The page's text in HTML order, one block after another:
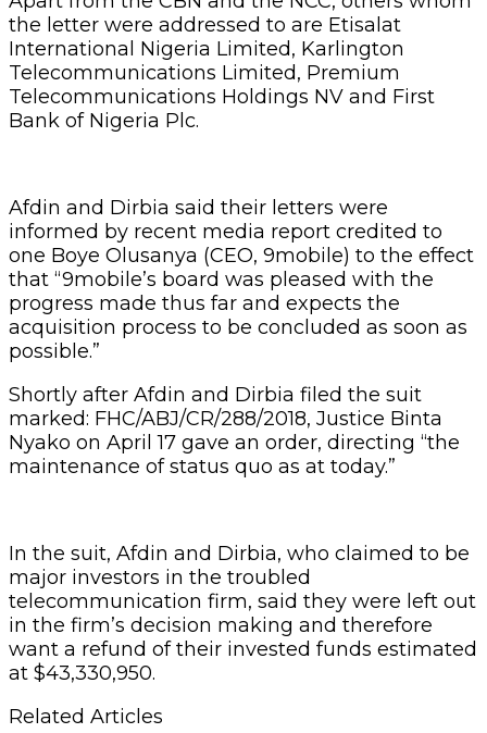
the letter were addressed to are Etisalat
International Nigeria Limited, Karlington
Telecommunications Limited, Premium
Telecommunications Holdings NV and First
Bank of Nigeria Plc.
Afdin and Dirbia said their letters were
informed by recent media report credited to
one Boye Olusanya (CEO, 9mobile) to the effect
that “9mobile’s board was pleased with the
progress made thus far and expects the
acquisition process to be concluded as soon as
possible.”
Shortly after Afdin and Dirbia filed the suit
marked: FHC/ABJ/CR/288/2018, Justice Binta
Nyako on April 17 gave an order, directing “the
maintenance of status quo as at today.”
In the suit, Afdin and Dirbia, who claimed to be
major investors in the troubled
telecommunication firm, said they were left out
in the firm’s decision making and therefore
want a refund of their invested funds estimated
at $43,330,950.
Related Articles